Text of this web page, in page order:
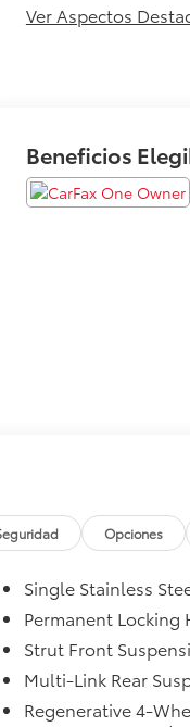
Ver Aspectos
Beneficios
Opciones
Single Stainless
Permanent Locking
Strut Front
Multi-Link Rear
Regenerative 4-